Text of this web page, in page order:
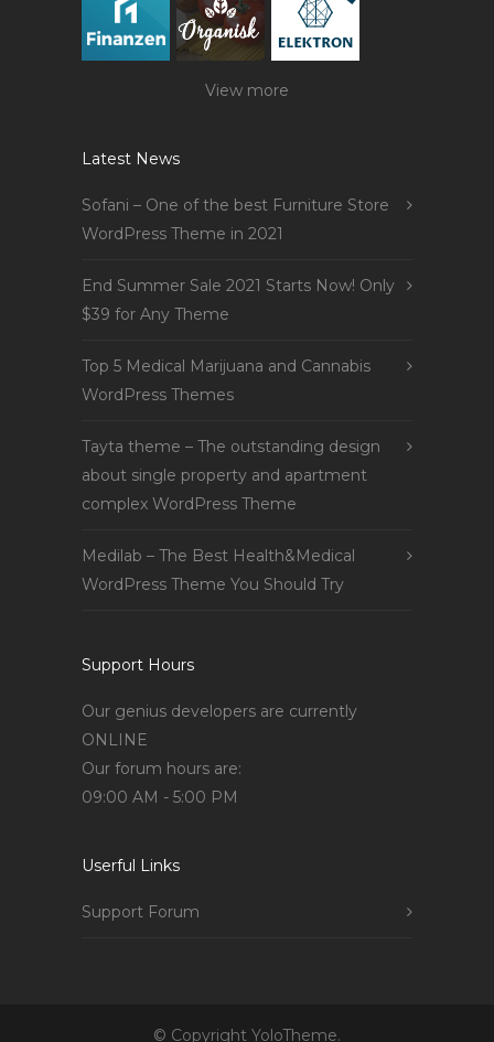
View more
Latest News
Sofani – One of the best Furniture Store
WordPress Theme in 2021
End Summer Sale 2021 Starts Now! Only
$39 for Any Theme
Top 5 Medical Marijuana and Cannabis
WordPress Themes
Tayta theme – The outstanding design
about single property and apartment
complex WordPress Theme
Medilab – The Best Health&Medical
WordPress Theme You Should Try
Support Hours
Our genius developers are currently
ONLINE
Our forum hours are:
09:00 AM - 5:00 PM
Userful Links
Support Forum
© Copyright YoloTheme.